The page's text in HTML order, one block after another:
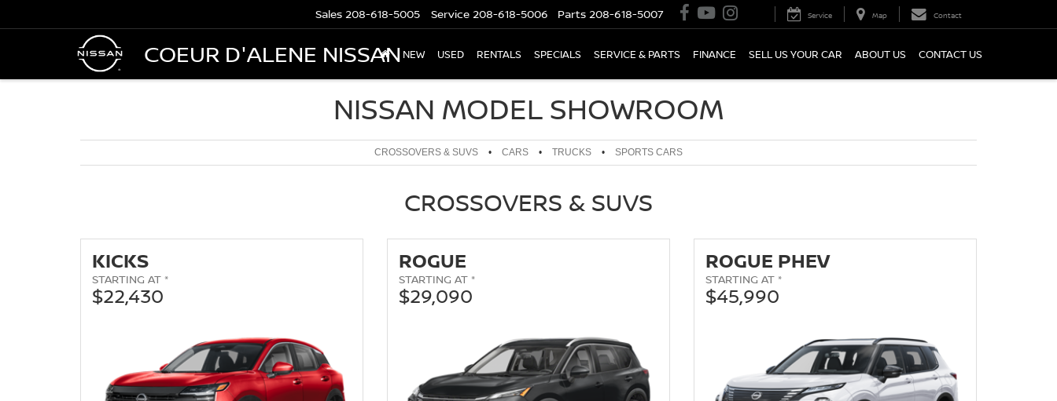
COEUR D'ALENE NISSAN
Sales 208-618-5005 Service 208-618-5006 Parts 208-618-5007 Service Map Contact
NEW USED RENTALS SPECIALS SERVICE & PARTS FINANCE SELL US YOUR CAR ABOUT US CONTACT US
NISSAN MODEL SHOWROOM
CROSSOVERS & SUVS • CARS • TRUCKS • SPORTS CARS
CROSSOVERS & SUVS
KICKS
STARTING AT *
$22,430
ROGUE
STARTING AT *
$29,090
ROGUE PHEV
STARTING AT *
$45,990